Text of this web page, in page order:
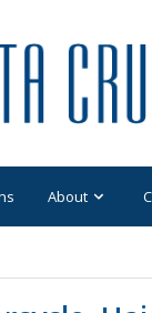
About